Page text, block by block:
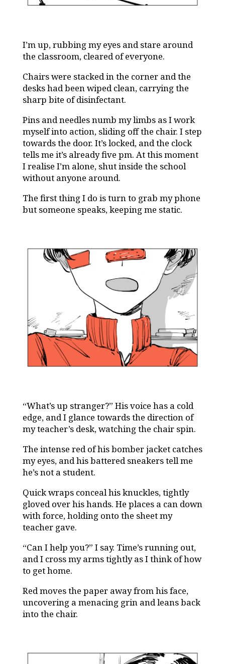
I’m up, rubbing my eyes and stare around
the classroom, cleared of everyone.
Chairs were stacked in the corner and the
desks had been wiped clean, carrying the
sharp bite of disinfectant.
Pins and needles numb my limbs as I work
myself into action, sliding off the chair. I step
towards the door. It’s locked, and the clock
tells me it’s already five pm. At this moment
I realise I’m alone, shut inside the school
without anyone around.
The first thing I do is turn to grab my phone
but someone speaks, keeping me static.
“What’s up stranger?” His voice has a cold
edge, and I glance towards the direction of
my teacher’s desk, watching the chair spin.
The intense red of his bomber jacket catches
my eyes, and his battered sneakers tell me
he’s not a student.
Quick wraps conceal his knuckles, tightly
gloved over his hands. He places a can down
with force, holding onto the sheet my
teacher gave.
“Can I help you?” I say. Time’s running out,
and I cross my arms tightly as I think of how
to get home.
Red moves the paper away from his face,
uncovering a menacing grin and leans back
into the chair.